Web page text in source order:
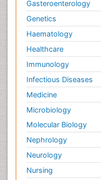
Gasteroenterology
Genetics
Haematology
Healthcare
Immunology
Infectious Diseases
Medicine
Microbiology
Molecular Biology
Nephrology
Neurology
Nursing